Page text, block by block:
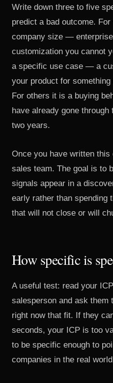
Write down three to five
predict a bad outcome.
company size —
customization you cannot
a specific use case — a
your product for
For others it is a buying
have already gone
two years.
Once you have written
sales team. The goal is to
signals appear in a
early rather than spending
that will not close or will
How specific is
A useful test: read your
salesperson and ask them
right now that fit. If they
seconds, your ICP is too
to be specific enough to
companies in the real